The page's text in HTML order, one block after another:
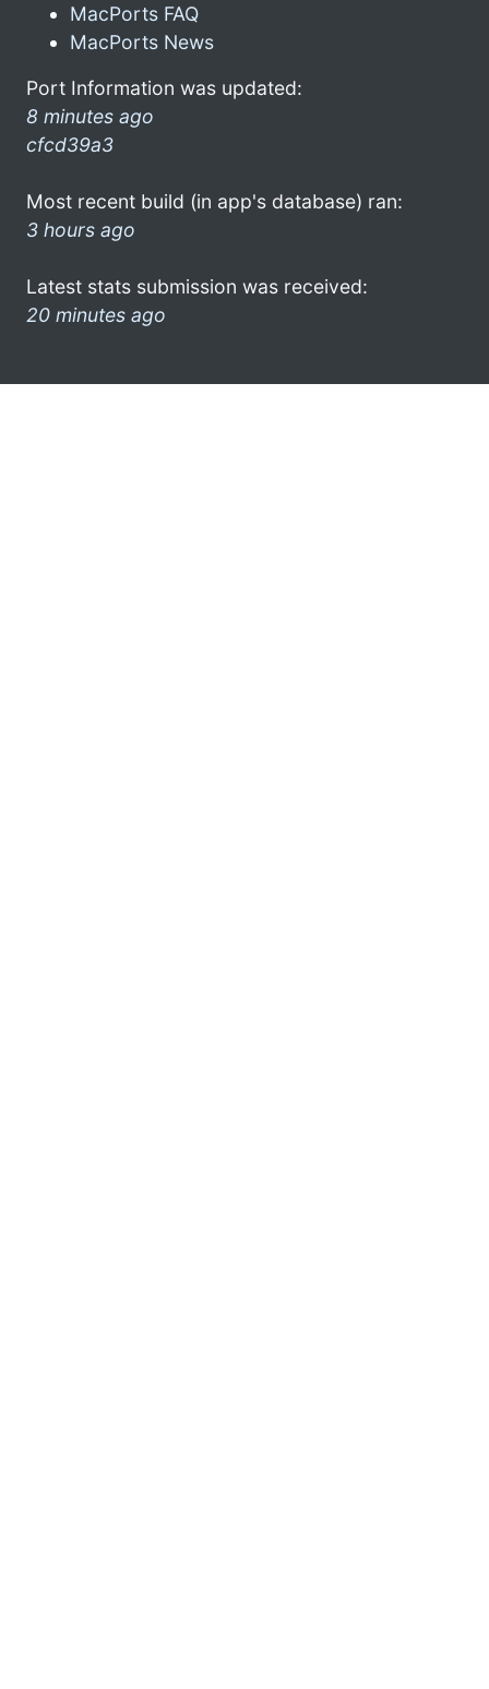
MacPorts FAQ
MacPorts News
Port Information was updated:
8 minutes ago
cfcd39a3
Most recent build (in app's database) ran:
3 hours ago
Latest stats submission was received:
20 minutes ago